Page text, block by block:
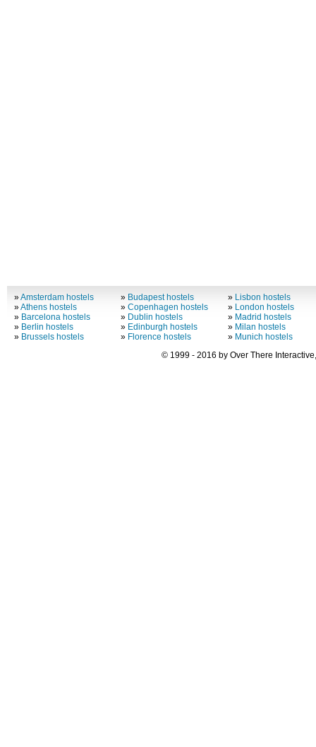
»Amsterdam hostels
»Athens hostels
» Barcelona hostels
» Berlin hostels
» Brussels hostels
» Budapest hostels
»Copenhagen hostels
» Dublin hostels
» Edinburgh hostels
» Florence hostels
» Lisbon hostels
» London hostels
» Madrid hostels
» Milan hostels
» Munich hostels
© 1999 - 2016 by Over There